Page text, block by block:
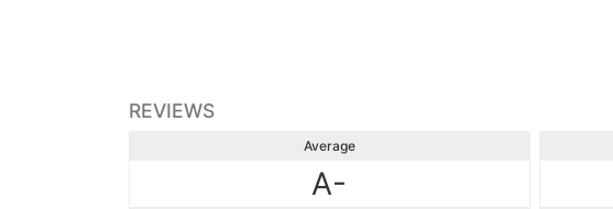
REVIEWS
Average
A-